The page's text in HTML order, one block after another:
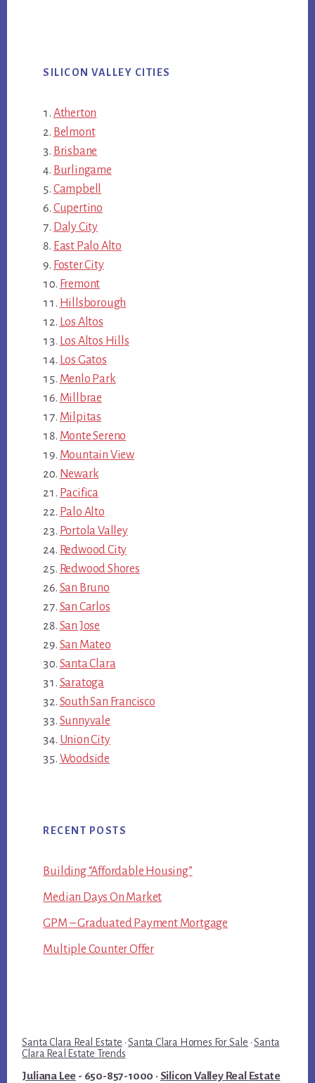
SILICON VALLEY CITIES
Atherton
Belmont
Brisbane
Burlingame
Campbell
Cupertino
Daly City
East Palo Alto
Foster City
Fremont
Hillsborough
Los Altos
Los Altos Hills
Los Gatos
Menlo Park
Millbrae
Milpitas
Monte Sereno
Mountain View
Newark
Pacifica
Palo Alto
Portola Valley
Redwood City
Redwood Shores
San Bruno
San Carlos
San Jose
San Mateo
Santa Clara
Saratoga
South San Francisco
Sunnyvale
Union City
Woodside
RECENT POSTS
Building “Affordable Housing”
Median Days On Market
GPM – Graduated Payment Mortgage
Multiple Counter Offer
Santa Clara Real Estate ·Santa Clara Homes For Sale ·Santa
Clara Real Estate Trends
Juliana Lee - 650-857-1000 · Silicon Valley Real Estate